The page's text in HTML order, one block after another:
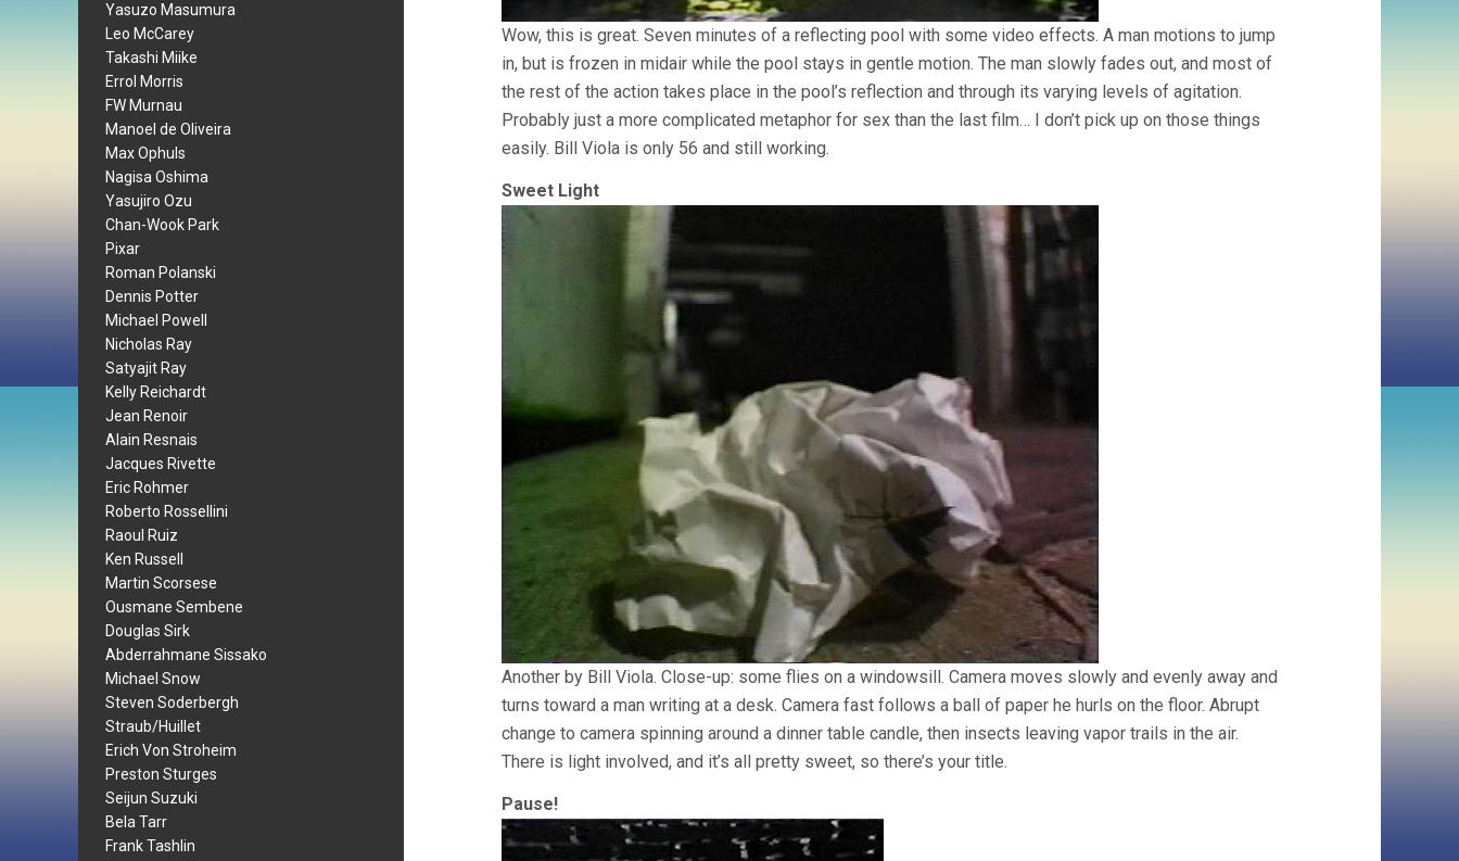
Yasuzo Masumura
Leo McCarey
Takashi Miike
Errol Morris
FW Murnau
Manoel de Oliveira
Max Ophuls
Nagisa Oshima
Yasujiro Ozu
Chan-Wook Park
Pixar
Roman Polanski
Dennis Potter
Michael Powell
Nicholas Ray
Satyajit Ray
Kelly Reichardt
Jean Renoir
Alain Resnais
Jacques Rivette
Eric Rohmer
Roberto Rossellini
Raoul Ruiz
Ken Russell
Martin Scorsese
Ousmane Sembene
Douglas Sirk
Abderrahmane Sissako
Michael Snow
Steven Soderbergh
Straub/Huillet
Erich Von Stroheim
Preston Sturges
Seijun Suzuki
Bela Tarr
Frank Tashlin
Wow, this is great. Seven minutes of a reflecting pool with some video effects. A man motions to jump
in, but is frozen in midair while the pool stays in gentle motion. The man slowly fades out, and most of
the rest of the action takes place in the pool’s reflection and through its varying levels of agitation.
Probably just a more complicated metaphor for sex than the last film… I don’t pick up on those things
easily. Bill Viola is only 56 and still working.
Sweet Light
Another by Bill Viola. Close-up: some flies on a windowsill. Camera moves slowly and evenly away and
turns toward a man writing at a desk. Camera fast follows a ball of paper he hurls on the floor. Abrupt
change to camera spinning around a dinner table candle, then insects leaving vapor trails in the air.
There is light involved, and it’s all pretty sweet, so there’s your title.
Pause!